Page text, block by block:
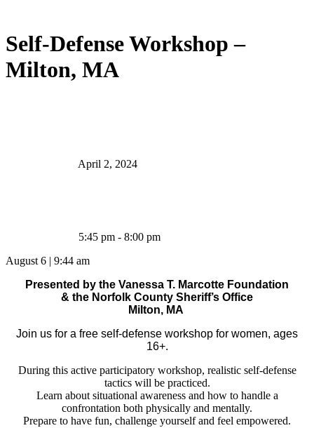
Self-Defense Workshop –
Milton, MA
April 2, 2024
5:45 pm - 8:00 pm
August 6 | 9:44 am
Presented by the Vanessa T. Marcotte Foundation
& the Norfolk County Sheriff’s Office
Milton, MA
Join us for a free self-defense workshop for women, ages
16+.
During this active participatory workshop, realistic self-defense
tactics will be practiced.
Learn about situational awareness and how to handle a
confrontation both physically and mentally.
Prepare to have fun, challenge yourself and feel empowered.